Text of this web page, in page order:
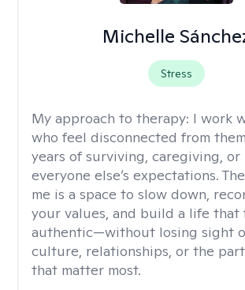
Michelle
Stress
My approach to therapy: I work
who feel disconnected from
years of surviving, caregiving, or
everyone else’s expectations.
me is a space to slow down,
your values, and build a life that
authentic—without losing sight
culture, relationships, or the
that matter most.